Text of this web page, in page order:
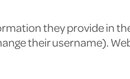
they provide in
their username).